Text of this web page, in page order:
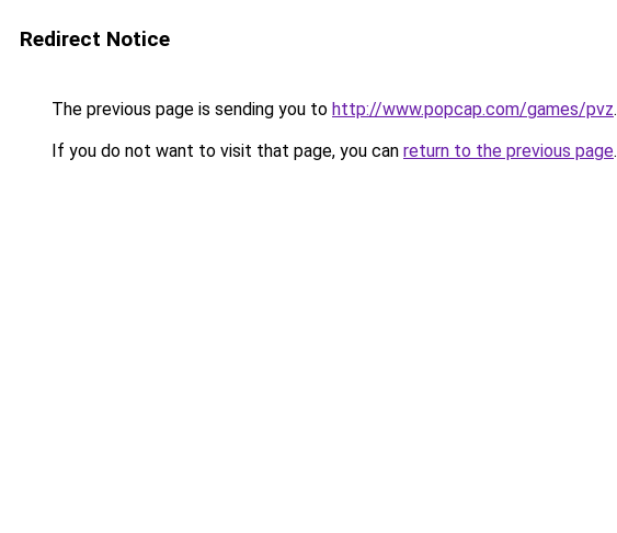
Redirect Notice
The previous page is sending you to http://www.popcap.com/games/pvz.
If you do not want to visit that page, you can return to the previous page.